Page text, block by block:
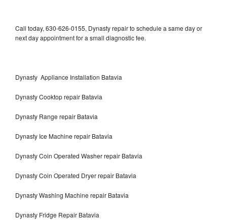
Call today, 630-626-0155, Dynasty repair to schedule a same day or
next day appointment for a small diagnostic fee.
Dynasty Appliance Installation Batavia
Dynasty Cooktop repair Batavia
Dynasty Range repair Batavia
Dynasty Ice Machine repair Batavia
Dynasty Coin Operated Washer repair Batavia
Dynasty Coin Operated Dryer repair Batavia
Dynasty Washing Machine repair Batavia
Dynasty Fridge Repair Batavia